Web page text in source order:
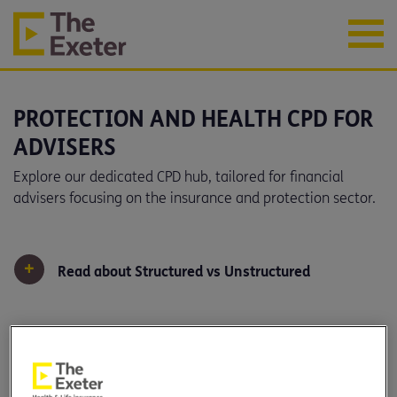
PROTECTION AND HEALTH CPD FOR
ADVISERS
Explore our dedicated CPD hub, tailored for financial
advisers focusing on the insurance and protection sector.
+ Read about Structured vs Unstructured